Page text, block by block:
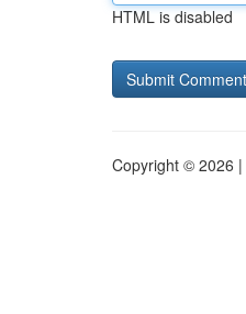
HTML is disabled
Copyright © 2026 |